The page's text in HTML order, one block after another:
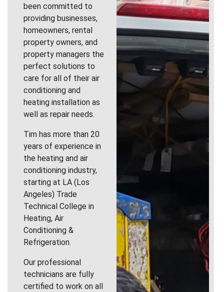
been committed to
providing businesses,
homeowners, rental
property owners, and
property managers the
perfect solutions to
care for all of their air
conditioning and
heating installation as
well as repair needs.
Tim has more than 20
years of experience in
the heating and air
conditioning industry,
starting at LA (Los
Angeles) Trade
Technical College in
Heating, Air
Conditioning &
Refrigeration.
Our professional
technicians are fully
certified to work on all